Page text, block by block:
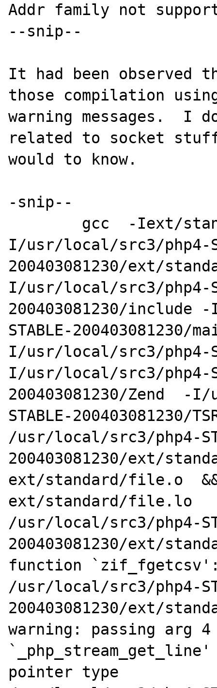
Addr family not
--snip--
It had been observed
those compilation
warning messages.
related to socket
would to know.
-snip--
I/usr/local/src3/php4-
200403081230/ext/
I/usr/local/src3/php4-
200403081230/
STABLE-200403081230/
I/usr/local/src3/php4-
I/usr/local/src3/php4-
200403081230/Zend
STABLE-200403081230/
/usr/local/src3/php4-
200403081230/ext/
ext/standard/file.o
ext/standard/file.lo
/usr/local/src3/php4-
200403081230/ext/
function
/usr/local/src3/php4-
200403081230/ext/
warning: passing arg
pointer type